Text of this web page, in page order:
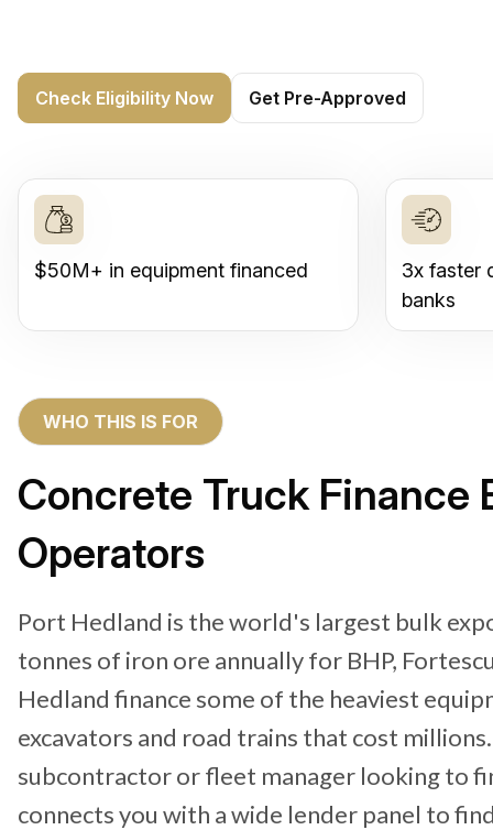
Check Eligibility Now Get Pre-Approved
$50M+ in equipment financed
3x faster
banks
WHO THIS IS FOR
Concrete Truck Finance
Operators
Port Hedland is the world's largest bulk
tonnes of iron ore annually for BHP,
Hedland finance some of the heaviest
excavators and road trains that cost
subcontractor or fleet manager looking to
connects you with a wide lender panel to